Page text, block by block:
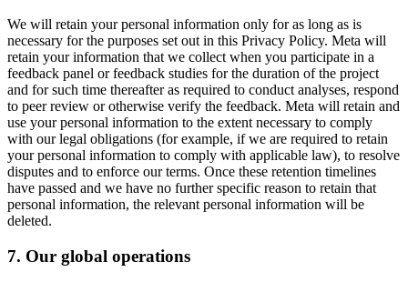
We will retain your personal information only for as long as is
necessary for the purposes set out in this Privacy Policy. Meta will
retain your information that we collect when you participate in a
feedback panel or feedback studies for the duration of the project
and for such time thereafter as required to conduct analyses, respond
to peer review or otherwise verify the feedback. Meta will retain and
use your personal information to the extent necessary to comply
with our legal obligations (for example, if we are required to retain
your personal information to comply with applicable law), to resolve
disputes and to enforce our terms. Once these retention timelines
have passed and we have no further specific reason to retain that
personal information, the relevant personal information will be
deleted.
7. Our global operations